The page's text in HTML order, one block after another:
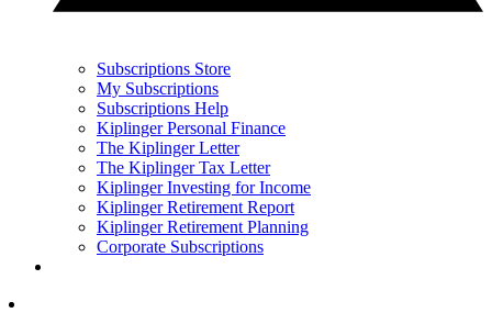
Subscriptions Store
My Subscriptions
Subscriptions Help
Kiplinger Personal Finance
The Kiplinger Letter
The Kiplinger Tax Letter
Kiplinger Investing for Income
Kiplinger Retirement Report
Kiplinger Retirement Planning
Corporate Subscriptions